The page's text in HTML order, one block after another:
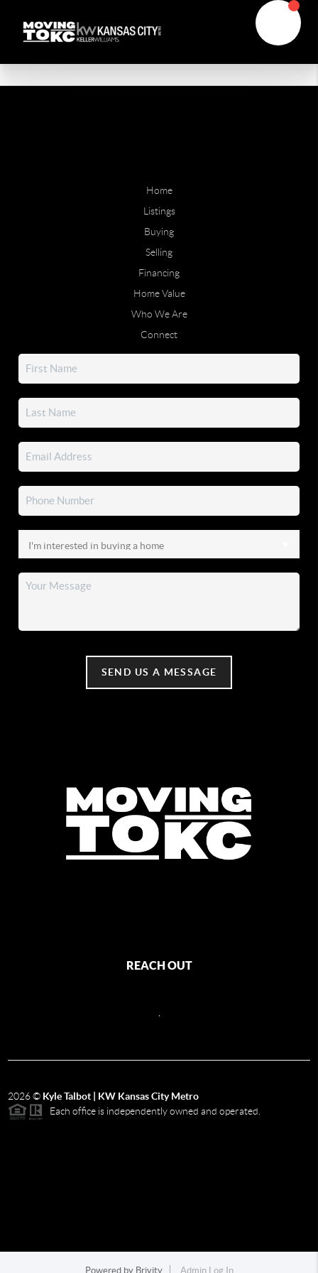
Home
Listings
Buying
Selling
Financing
Home Value
Who We Are
Connect
SEND US A MESSAGE
REACH OUT
2026© Kyle Talbot | KW Kansas City Metro
Each office is independently owned and operated.
Powered by Brivity Admin Log In